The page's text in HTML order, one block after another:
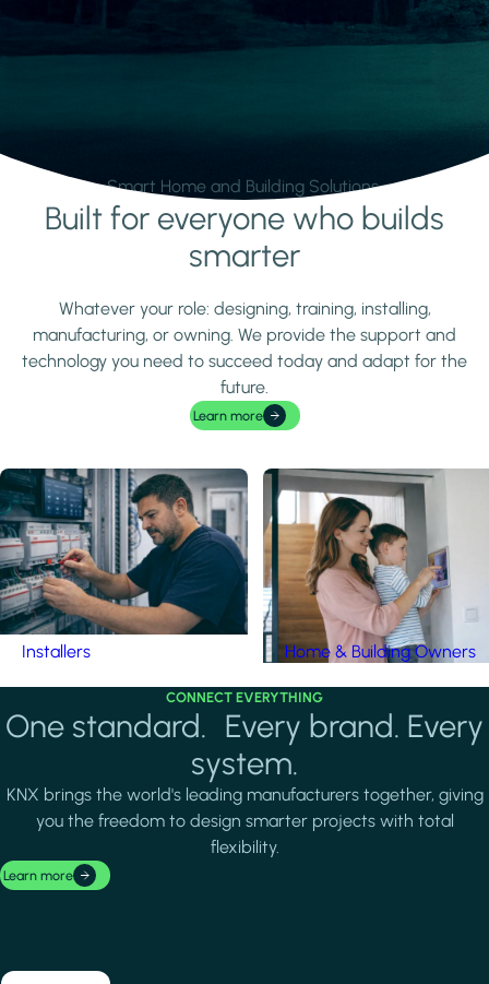
Smart Home and Building Solutions.
Learn moreBuilt for everyone who builds
smarter
Whatever your role: designing, training, installing,
manufacturing, or owning. We provide the support and
technology you need to succeed today and adapt for the
future.
Learn more
Installers Home & Building Owners
CONNECT EVERYTHING
One standard. Every brand. Every
system.
KNX brings the world's leading manufacturers together, giving
you the freedom to design smarter projects with total
flexibility.
Learn more